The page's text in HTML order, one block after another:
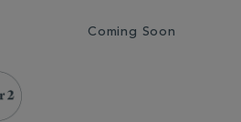
Coming Soon